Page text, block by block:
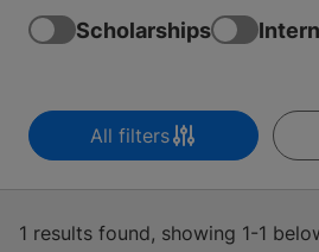
Scholarships
All filters
1 results found, showing 1-1